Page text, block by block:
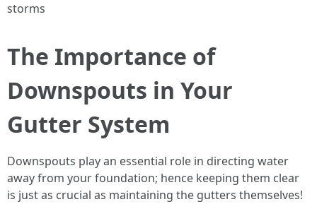
storms
The Importance of
Downspouts in Your
Gutter System
Downspouts play an essential role in directing water
away from your foundation; hence keeping them clear
is just as crucial as maintaining the gutters themselves!